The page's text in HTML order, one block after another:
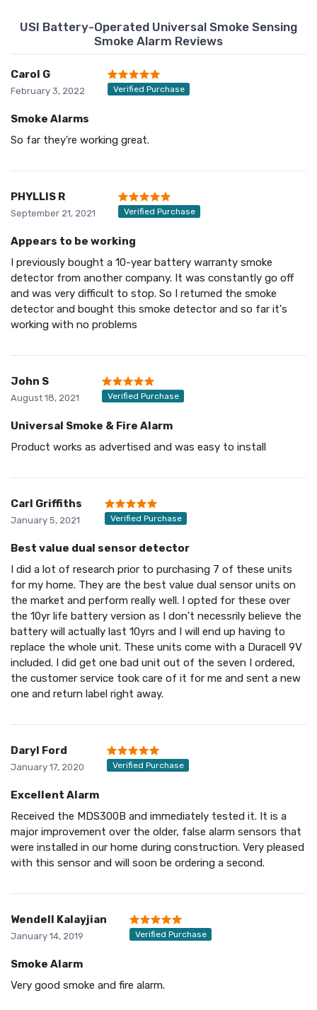
USI Battery-Operated Universal Smoke Sensing
Smoke Alarm Reviews
Carol G
February 3, 2022 Verified Purchase
Smoke Alarms
So far they're working great.
PHYLLIS R
September 21, 2021 Verified Purchase
Appears to be working
I previously bought a 10-year battery warranty smoke
detector from another company. It was constantly go off
and was very difficult to stop. So I returned the smoke
detector and bought this smoke detector and so far it's
working with no problems
John S
August 18, 2021 Verified Purchase
Universal Smoke & Fire Alarm
Product works as advertised and was easy to install
Carl Griffiths
January 5, 2021 Verified Purchase
Best value dual sensor detector
I did a lot of research prior to purchasing 7 of these units
for my home. They are the best value dual sensor units on
the market and perform really well. I opted for these over
the 10yr life battery version as I don't necessrily believe the
battery will actually last 10yrs and I will end up having to
replace the whole unit. These units come with a Duracell 9V
included. I did get one bad unit out of the seven I ordered,
the customer service took care of it for me and sent a new
one and return label right away.
Daryl Ford
January 17, 2020 Verified Purchase
Excellent Alarm
Received the MDS300B and immediately tested it. It is a
major improvement over the older, false alarm sensors that
were installed in our home during construction. Very pleased
with this sensor and will soon be ordering a second.
Wendell Kalayjian
January 14, 2019 Verified Purchase
Smoke Alarm
Very good smoke and fire alarm.